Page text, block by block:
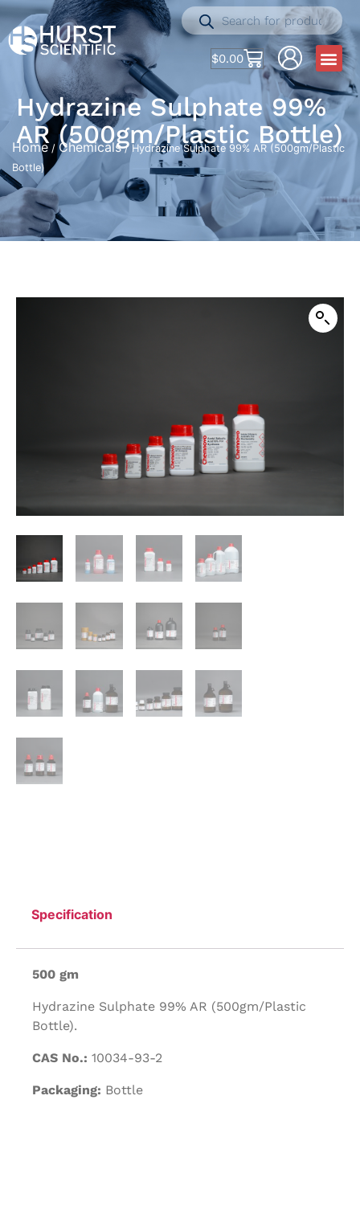
$0.00
Hydrazine Sulphate 99%
AR (500gm/Plastic Bottle)
Home /Chemicals/ Hydrazine Sulphate 99% AR (500gm/Plastic
Bottle)
Specification
500 gm
Hydrazine Sulphate 99% AR (500gm/Plastic
Bottle).
CAS No.: 10034-93-2
Packaging: Bottle